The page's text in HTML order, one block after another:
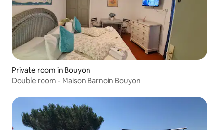
Private room in Bouyon
Double room - Maison Barnoin Bouyon